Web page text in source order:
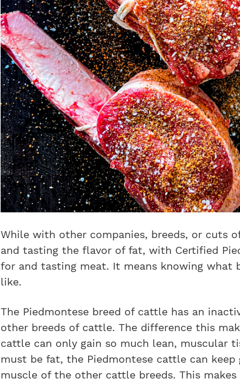
While with other companies, breeds, or cuts
and tasting the flavor of fat, with Certified
for and tasting meat. It means knowing what
like.
The Piedmontese breed of cattle has an
other breeds of cattle. The difference this
cattle can only gain so much lean, muscular
must be fat, the Piedmontese cattle can
muscle of the other cattle breeds. This